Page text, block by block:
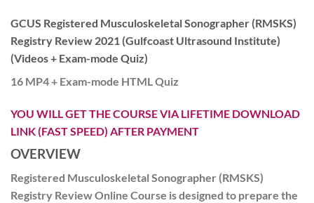
GCUS Registered Musculoskeletal Sonographer (RMSKS)
Registry Review 2021 (Gulfcoast Ultrasound Institute)
(Videos + Exam-mode Quiz)
16 MP4 + Exam-mode HTML Quiz
YOU WILL GET THE COURSE VIA LIFETIME DOWNLOAD
LINK (FAST SPEED) AFTER PAYMENT
OVERVIEW
Registered Musculoskeletal Sonographer (RMSKS)
Registry Review Online Course is designed to prepare the